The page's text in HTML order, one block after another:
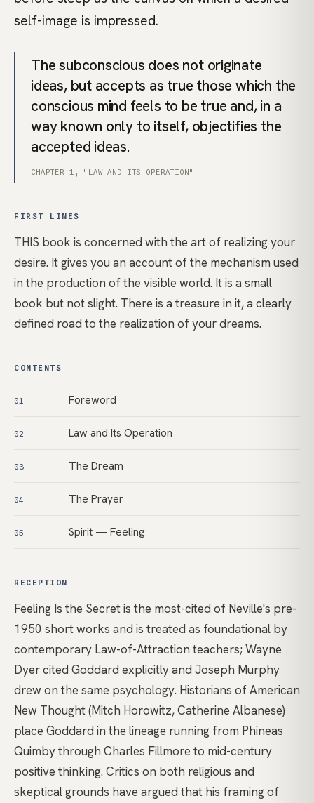
self-image is impressed.
The subconscious does not originate
ideas, but accepts as true those which the
conscious mind feels to be true and, in a
way known only to itself, objectifies the
accepted ideas.
CHAPTER 1, "LAW AND ITS OPERATION"
FIRST LINES
THIS book is concerned with the art of realizing your
desire. It gives you an account of the mechanism used
in the production of the visible world. It is a small
book but not slight. There is a treasure in it, a clearly
defined road to the realization of your dreams.
CONTENTS
01 Foreword
02 Law and Its Operation
03 The Dream
04 The Prayer
05 Spirit — Feeling
RECEPTION
Feeling Is the Secret is the most-cited of Neville's pre-
1950 short works and is treated as foundational by
contemporary Law-of-Attraction teachers; Wayne
Dyer cited Goddard explicitly and Joseph Murphy
drew on the same psychology. Historians of American
New Thought (Mitch Horowitz, Catherine Albanese)
place Goddard in the lineage running from Phineas
Quimby through Charles Fillmore to mid-century
positive thinking. Critics on both religious and
skeptical grounds have argued that his framing of